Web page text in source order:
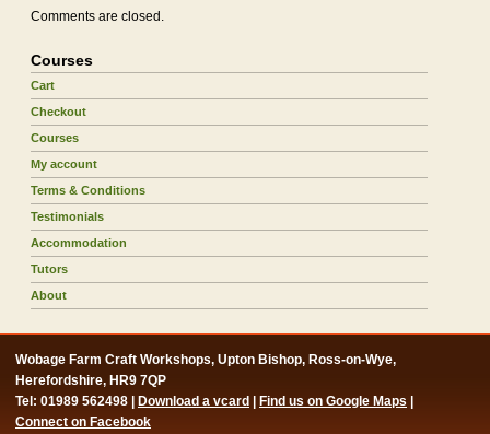
Comments are closed.
Courses
Cart
Checkout
Courses
My account
Terms & Conditions
Testimonials
Accommodation
Tutors
About
Wobage Farm Craft Workshops, Upton Bishop, Ross-on-Wye,
Herefordshire, HR9 7QP
Tel: 01989 562498 |
Download a vcard Find us on Google Maps
Connect on Facebook